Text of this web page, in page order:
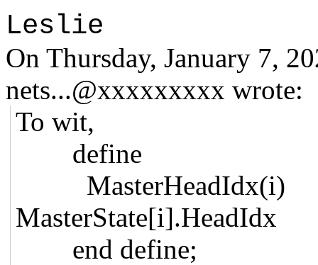
Leslie
On Thursday, January 7,
nets...@xxxxxxxxx wrote:
To wit,
define
MasterState[i].HeadIdx
end define;